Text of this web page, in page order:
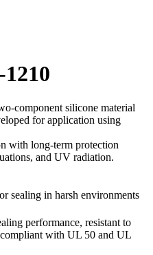
component silicone material
for application using
with long-term protection
and UV radiation.
sealing in harsh environments
performance, resistant to
with UL 50 and UL